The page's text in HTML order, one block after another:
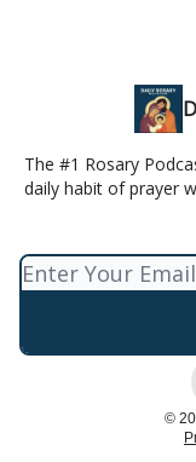
The #1 Rosary
daily habit of prayer
©